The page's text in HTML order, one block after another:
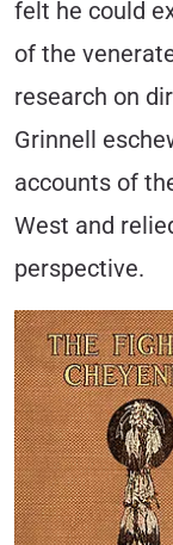
felt he could
of the
research on
Grinnell
accounts of
West and
perspective.